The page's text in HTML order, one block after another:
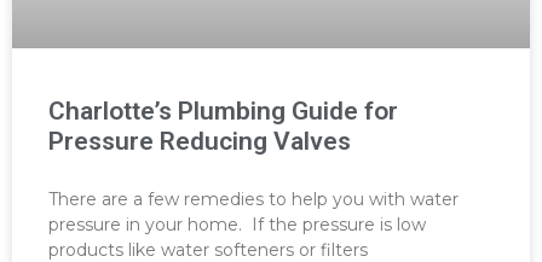
Charlotte’s Plumbing Guide for
Pressure Reducing Valves
There are a few remedies to help you with water
pressure in your home. If the pressure is low
products like water softeners or filters